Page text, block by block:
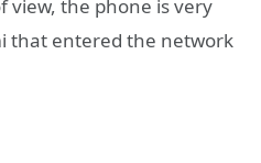
view, the phone is very
that entered the network